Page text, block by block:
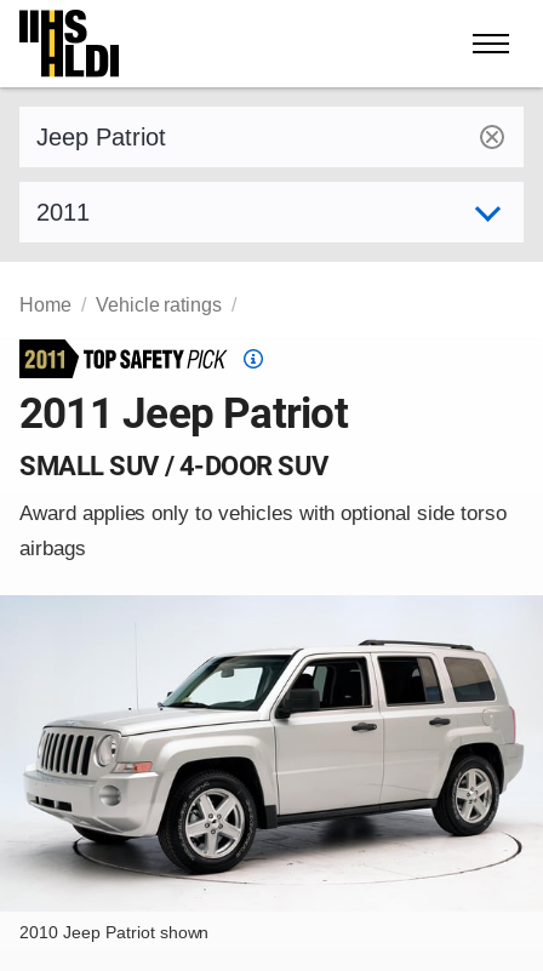
Skip
content
Home Vehicle ratings
Top
Pick
2011 Jeep Patriot
SMALL SUV / 4-DOOR SUV
Award applies only to vehicles with optional side torso
airbags
2010 Jeep Patriot shown